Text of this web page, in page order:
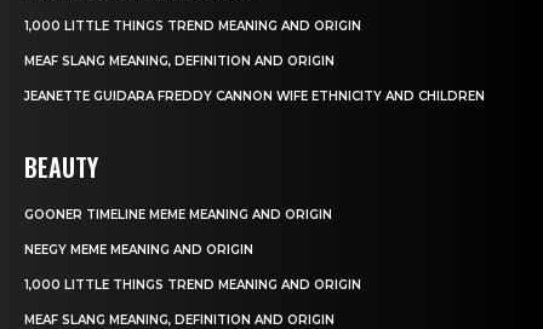
1,000 LITTLE THINGS TREND MEANING AND ORIGIN
MEAF SLANG MEANING, DEFINITION AND ORIGIN
JEANETTE GUIDARA FREDDY CANNON WIFE ETHNICITY AND CHILDREN
BEAUTY
GOONER TIMELINE MEME MEANING AND ORIGIN
NEEGY MEME MEANING AND ORIGIN
1,000 LITTLE THINGS TREND MEANING AND ORIGIN
MEAF SLANG MEANING, DEFINITION AND ORIGIN